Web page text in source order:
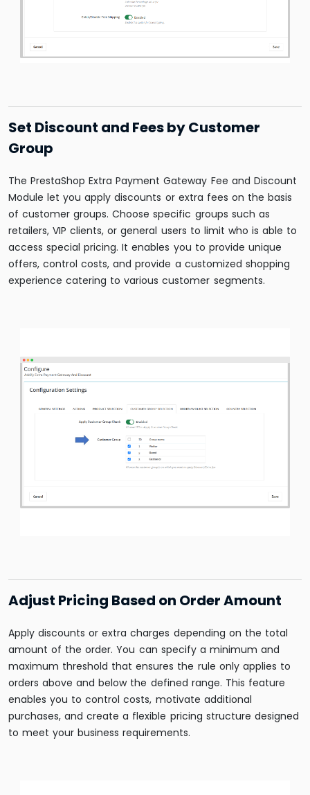
Set Discount and Fees by Customer
Group
The PrestaShop Extra Payment Gateway Fee and Discount
Module let you apply discounts or extra fees on the basis
of customer groups. Choose specific groups such as
retailers, VIP clients, or general users to limit who is able to
access special pricing. It enables you to provide unique
offers, control costs, and provide a customized shopping
experience catering to various customer segments.
Adjust Pricing Based on Order Amount
Apply discounts or extra charges depending on the total
amount of the order. You can specify a minimum and
maximum threshold that ensures the rule only applies to
orders above and below the defined range. This feature
enables you to control costs, motivate additional
purchases, and create a flexible pricing structure designed
to meet your business requirements.